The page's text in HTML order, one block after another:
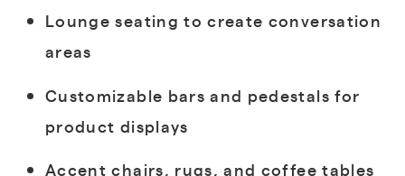
Lounge seating to create conversation
areas
Customizable bars and pedestals for
product displays
Accent chairs, rugs, and coffee tables